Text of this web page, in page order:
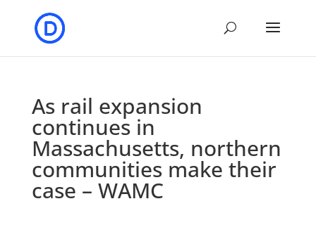
As rail expansion
continues in
Massachusetts, northern
communities make their
case – WAMC